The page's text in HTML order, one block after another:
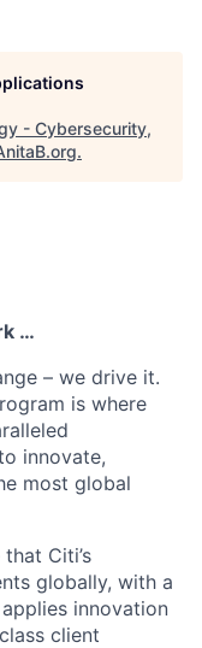
- Cybersecurity,
.
…
– we drive it.
is where
innovate,
most global
Citi’s
globally, with a
innovation
client